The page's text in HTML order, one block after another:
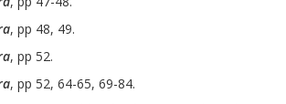
, pp 48, 49.
, pp 52.
, pp 52, 64-65, 69-84.